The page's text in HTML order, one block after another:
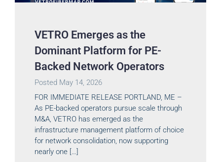
VETRO Emerges as the
Dominant Platform for PE-
Backed Network Operators
Posted May 14, 2026
FOR IMMEDIATE RELEASE PORTLAND, ME –
As PE-backed operators pursue scale through
M&A, VETRO has emerged as the
infrastructure management platform of choice
for network consolidation, now supporting
nearly one […]